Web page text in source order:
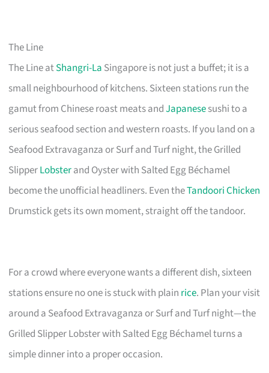
The Line
The Line atShangri-La Singapore is not just a buffet; it is a
small neighbourhood of kitchens. Sixteen stations run the
gamut from Chinese roast meats andJapanesesushi to a
serious seafood section and western roasts. If you land on a
Seafood Extravaganza or Surf and Turf night, the Grilled
SlipperLobsterand Oyster with Salted Egg Béchamel
become the unofficial headliners. Even theTandoori Chicken
Drumstick gets its own moment, straight off the tandoor.
For a crowd where everyone wants a different dish, sixteen
stations ensure no one is stuck with plain rice. Plan your visit
around a Seafood Extravaganza or Surf and Turf night—the
Grilled Slipper Lobster with Salted Egg Béchamel turns a
simple dinner into a proper occasion.